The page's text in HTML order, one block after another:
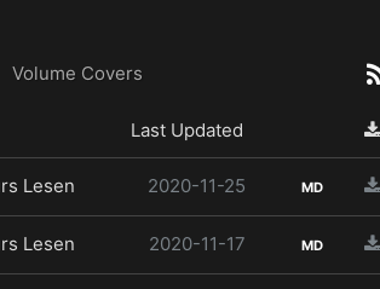
Volume Covers
Last Updated
Lesen 2020-11-25 MD
Lesen 2020-11-17 MD